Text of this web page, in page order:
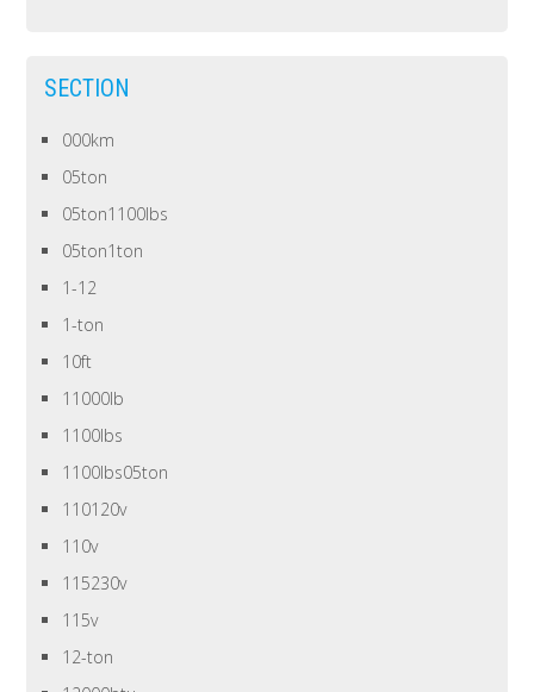
SECTION
000km
05ton
05ton1100lbs
05ton1ton
1-12
1-ton
10ft
11000lb
1100lbs
1100lbs05ton
110120v
110v
115230v
115v
12-ton